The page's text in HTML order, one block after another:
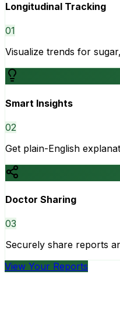
Longitudinal Tracking
01
Visualize trends for
Smart Insights
02
Get plain-English
Doctor Sharing
03
Securely share reports
View Your Reports